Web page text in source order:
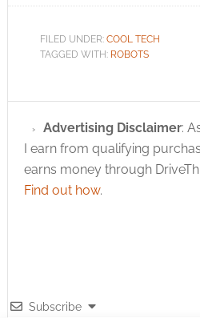
FILED UNDER: COOL TECH
TAGGED WITH: ROBOTS
Advertising Disclaimer:
I earn from qualifying
earns money through
Find out how.
Subscribe